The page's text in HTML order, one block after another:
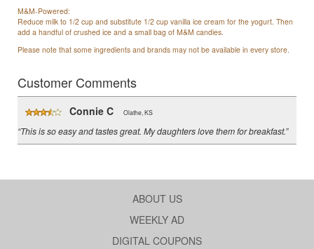
M&M-Powered:
Reduce milk to 1/2 cup and substitute 1/2 cup vanilla ice cream for the yogurt. Then
add a handful of crushed ice and a small bag of M&M candies.
Please note that some ingredients and brands may not be available in every store.
Customer Comments
Connie C Olathe, KS
“This is so easy and tastes great. My daughters love them for breakfast.”
ABOUT US
WEEKLY AD
DIGITAL COUPONS